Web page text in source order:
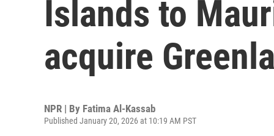
Islands to
acquire
NPR | By Fatima Al-Kassab
Published January 20, 2026 at 10:19 AM PST